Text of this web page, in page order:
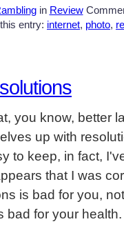
in Review
entry: internet, photo,
you know, better
up with
to keep, in fact,
that I was
is bad for you,
bad for your